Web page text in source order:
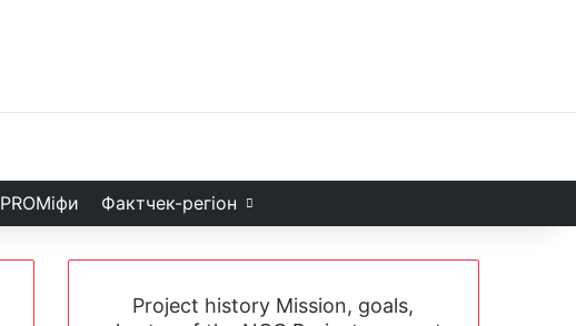
PROМіфи Фактчек-регіон
Project history Mission, goals,